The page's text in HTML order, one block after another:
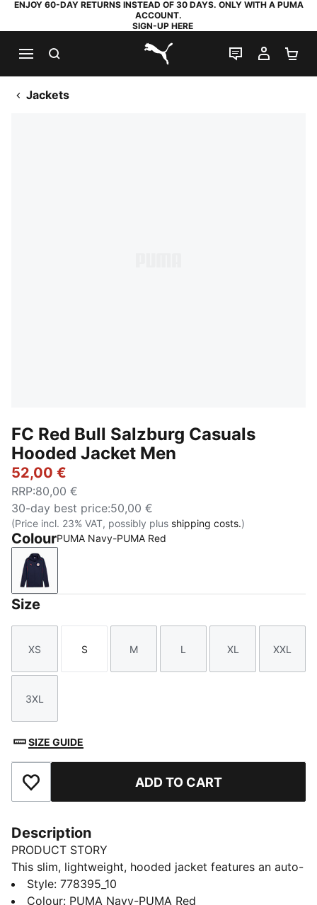
ENJOY 60-DAY RETURNS INSTEAD OF 30 DAYS. ONLY WITH A PUMA
ACCOUNT.
SIGN-UP HERE
PUMA.com
LIVE CHAT
MY
Jackets
FC Red Bull Salzburg Casuals
Hooded Jacket Men
52,00 €
RRP:80,00 €
30-day best price:50,00 €
(Price incl. 23% VAT, possibly plus shipping costs.)
ColourPUMA Navy-PUMA Red
PUMA Navy-PUMA Red
Size
Size
XS
Size
S
Size
M
Size
L
Size
XL
Size
XXL
Size
3XL
SIZE GUIDE
Add to Favourites ADD TO CART
Description
PRODUCT STORY
This slim, lightweight, hooded jacket features an auto-
locking full-zip closure so you'll feel secure and
comfortable all day long. Zip pockets store essentials
Style: 778395_10
Colour: PUMA Navy-PUMA Red